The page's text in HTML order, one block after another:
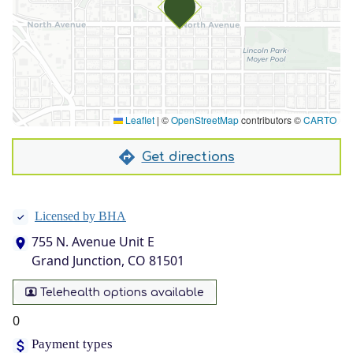
Licensed by BHA
755 N. Avenue Unit E
Grand Junction, CO 81501
Telehealth options available
0
Payment types
Leaflet | ©OpenStreetMapcontributors ©CARTO
Get directions